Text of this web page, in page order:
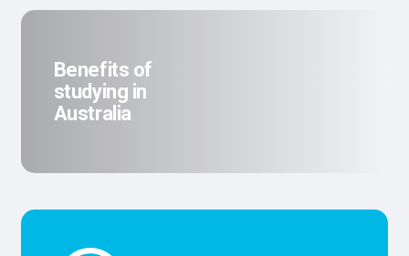
Benefits of
studying in
Australia